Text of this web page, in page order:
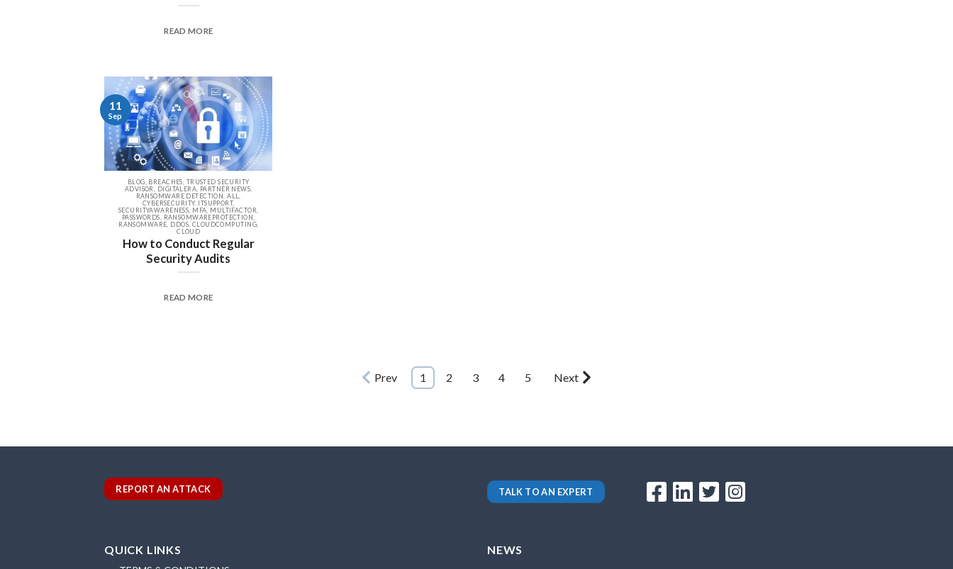
READ MORE
BLOG, BREACHES, TRUSTED SECURITY
ADVISOR, DIGITALERA, PARTNER NEWS,
RANSOMWARE DETECTION, ALL,
CYBERSECURITY, ITSUPPORT,
SECURITYAWARENESS, MFA, MULTIFACTOR,
PASSWORDS, RANSOMWAREPROTECTION,
RANSOMWARE, DDOS, CLOUDCOMPUTING,
CLOUD
How to Conduct Regular
Security Audits
READ MORE
11
Sep
Prev 1 2 3 4 5 Next
REPORT AN ATTACK TALK TO AN EXPERT
QUICK LINKS
NEWS